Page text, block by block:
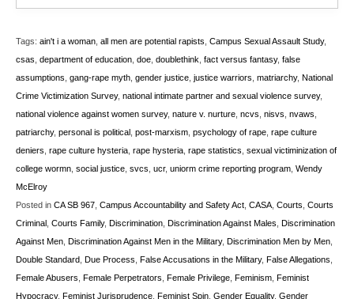
Tags: ain't i a woman all men are potential rapists Campus Sexual Assault Study,
csas department of education doe doublethink fact versus fantasy, false
assumptions gang-rape myth gender justice justice warriors matriarchy, National
Crime Victimization Survey, national intimate partner and sexual violence survey,
national violence against women survey, nature v. nurture ncvs nisvs nvaws
patriarchy, personal is political post-marxism psychology of rape rape culture
deniers rape culture hysteria rape hysteria rape statistics sexual victiminization of
college wormn social justice svcs ucr, uniorm crime reporting program Wendy
McElroy
Posted in CA SB 967 Campus Accountability and Safety Act CASA Courts Courts
Criminal
Courts Family, Discrimination Discrimination Against Males
Discrimination
Against Men
Discrimination Against Men in the Military, Discrimination Men by Men
Double Standard
Due Process False Accusations in the Military, False Allegations
Female Abusers
Female Perpetrators Female Privilege Feminism
Feminist
Hypocracy, Feminist Jurisprudence Feminist Spin Gender Equality, Gender